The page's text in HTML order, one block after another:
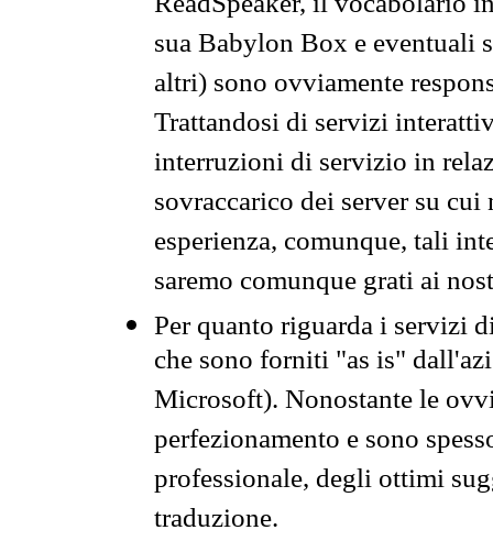
sua Babylon Box e eventuali
altri) sono ovviamente
Trattandosi di servizi
interruzioni di servizio in
sovraccarico dei server su
esperienza, comunque, tali
saremo comunque grati ai
Per quanto riguarda i servizi
che sono forniti "as is"
Microsoft). Nonostante le
perfezionamento e sono
professionale, degli ottimi
traduzione.